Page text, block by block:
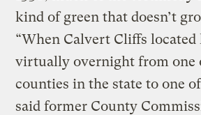
kind of green that doesn’t
“When Calvert Cliffs
virtually overnight from one
counties in the state to one
said former County